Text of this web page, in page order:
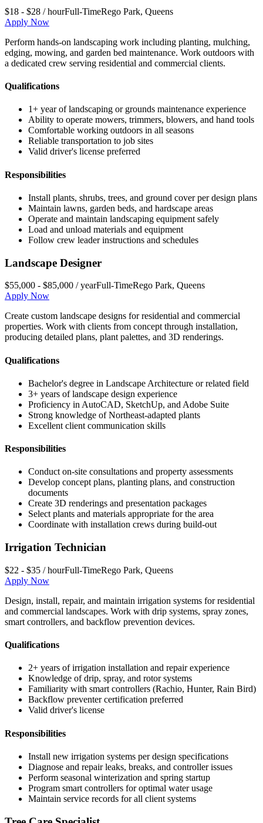
$18 - $28 / hourFull-TimeRego Park, Queens
Apply Now
Perform hands-on landscaping work including planting, mulching,
edging, mowing, and garden bed maintenance. Work outdoors with
a dedicated crew serving residential and commercial clients.
Qualifications
1+ year of landscaping or grounds maintenance experience
Ability to operate mowers, trimmers, blowers, and hand tools
Comfortable working outdoors in all seasons
Reliable transportation to job sites
Valid driver's license preferred
Responsibilities
Install plants, shrubs, trees, and ground cover per design plans
Maintain lawns, garden beds, and hardscape areas
Operate and maintain landscaping equipment safely
Load and unload materials and equipment
Follow crew leader instructions and schedules
Landscape Designer
$55,000 - $85,000 / yearFull-TimeRego Park, Queens
Apply Now
Create custom landscape designs for residential and commercial
properties. Work with clients from concept through installation,
producing detailed plans, plant palettes, and 3D renderings.
Qualifications
Bachelor's degree in Landscape Architecture or related field
3+ years of landscape design experience
Proficiency in AutoCAD, SketchUp, and Adobe Suite
Strong knowledge of Northeast-adapted plants
Excellent client communication skills
Responsibilities
Conduct on-site consultations and property assessments
Develop concept plans, planting plans, and construction
documents
Create 3D renderings and presentation packages
Select plants and materials appropriate for the area
Coordinate with installation crews during build-out
Irrigation Technician
$22 - $35 / hourFull-TimeRego Park, Queens
Apply Now
Design, install, repair, and maintain irrigation systems for residential
and commercial landscapes. Work with drip systems, spray zones,
smart controllers, and backflow prevention devices.
Qualifications
2+ years of irrigation installation and repair experience
Knowledge of drip, spray, and rotor systems
Familiarity with smart controllers (Rachio, Hunter, Rain Bird)
Backflow preventer certification preferred
Valid driver's license
Responsibilities
Install new irrigation systems per design specifications
Diagnose and repair leaks, breaks, and controller issues
Perform seasonal winterization and spring startup
Program smart controllers for optimal water usage
Maintain service records for all client systems